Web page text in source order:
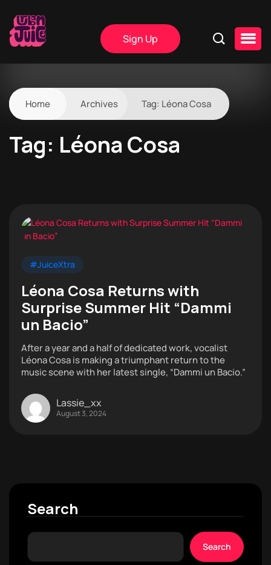
Sign Up
Home Archives Tag: Léona Cosa
Tag: Léona Cosa
#JuiceXtra
Léona Cosa Returns with
Surprise Summer Hit “Dammi
un Bacio”
After a year and a half of dedicated work, vocalist
Léona Cosa is making a triumphant return to the
music scene with her latest single, “Dammi un Bacio.”
Lassie_xx
August 3, 2024
Search
Search